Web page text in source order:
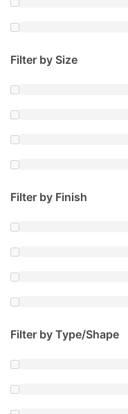
Filter by Size
Filter by Finish
Filter by Type/Shape